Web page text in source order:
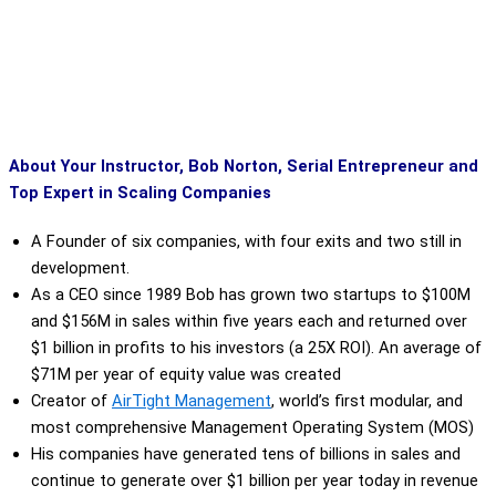
About Your Instructor, Bob Norton, Serial Entrepreneur and
Top Expert in Scaling Companies
A Founder of six companies, with four exits and two still in
development.
As a CEO since 1989 Bob has grown two startups to $100M
and $156M in sales within five years each and returned over
$1 billion in profits to his investors (a 25X ROI). An average of
$71M per year of equity value was created
Creator of AirTight Management, world’s first modular, and
most comprehensive Management Operating System (MOS)
His companies have generated tens of billions in sales and
continue to generate over $1 billion per year today in revenue